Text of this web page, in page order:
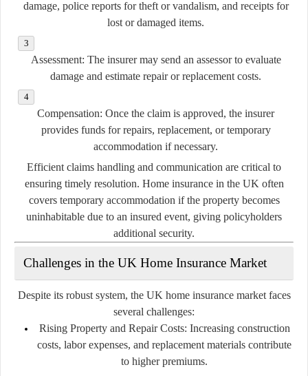
damage, police reports for theft or vandalism, and receipts for
lost or damaged items.
Assessment: The insurer may send an assessor to evaluate
damage and estimate repair or replacement costs.
Compensation: Once the claim is approved, the insurer
provides funds for repairs, replacement, or temporary
accommodation if necessary.
Efficient claims handling and communication are critical to
ensuring timely resolution. Home insurance in the UK often
covers temporary accommodation if the property becomes
uninhabitable due to an insured event, giving policyholders
additional security.
Challenges in the UK Home Insurance Market
Despite its robust system, the UK home insurance market faces
several challenges:
Rising Property and Repair Costs: Increasing construction
costs, labor expenses, and replacement materials contribute
to higher premiums.